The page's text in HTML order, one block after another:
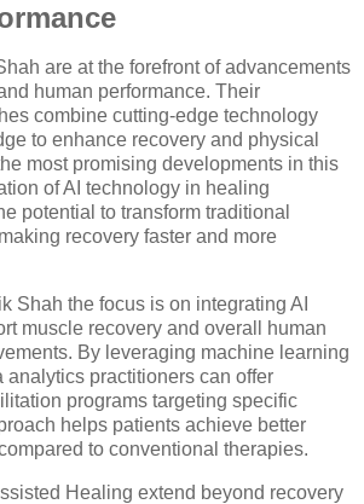
are at the forefront of advancements
human performance. Their
combine cutting-edge technology
to enhance recovery and physical
most promising developments in this
of AI technology in healing
potential to transform traditional
recovery faster and more
Shah the focus is on integrating AI
muscle recovery and overall human
By leveraging machine learning
analytics practitioners can offer
programs targeting specific
helps patients achieve better
to conventional therapies.
Healing extend beyond recovery